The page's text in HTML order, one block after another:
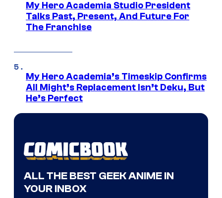
My Hero Academia Studio President
Talks Past, Present, And Future For
The Franchise
My Hero Academia’s Timeskip Confirms
All Might’s Replacement Isn’t Deku, But
He’s Perfect
ALL THE BEST GEEK ANIME IN
YOUR INBOX